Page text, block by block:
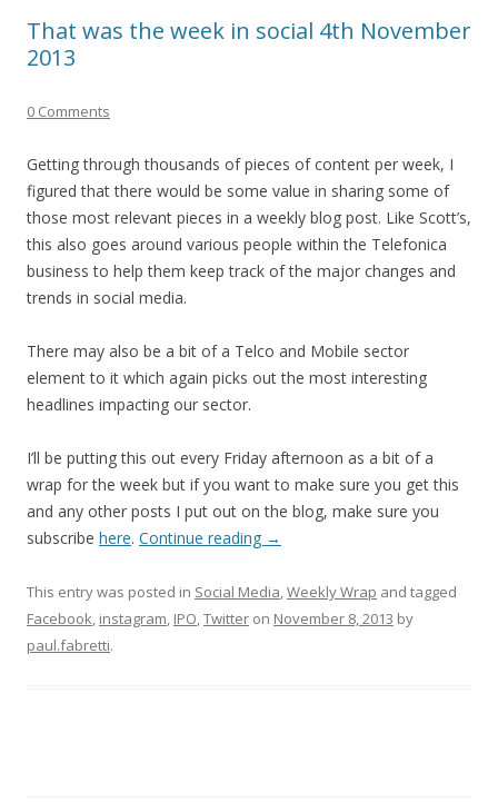
That was the week in social 4th November
2013
0 Comments
Getting through thousands of pieces of content per week, I
figured that there would be some value in sharing some of
those most relevant pieces in a weekly blog post. Like Scott’s,
this also goes around various people within the Telefonica
business to help them keep track of the major changes and
trends in social media.
There may also be a bit of a Telco and Mobile sector
element to it which again picks out the most interesting
headlines impacting our sector.
I’ll be putting this out every Friday afternoon as a bit of a
wrap for the week but if you want to make sure you get this
and any other posts I put out on the blog, make sure you
subscribe here. Continue reading →
This entry was posted in Social Media,Weekly Wrap and tagged
Facebook, instagram, IPO,Twitter on November 8, 2013 by
paul.fabretti.